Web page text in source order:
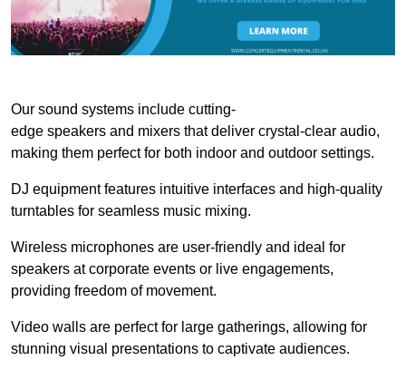
Our sound systems include cutting-
edge speakers and mixers that deliver crystal-clear audio,
making them perfect for both indoor and outdoor settings.
DJ equipment features intuitive interfaces and high-quality
turntables for seamless music mixing.
Wireless microphones are user-friendly and ideal for
speakers at corporate events or live engagements,
providing freedom of movement.
Video walls are perfect for large gatherings, allowing for
stunning visual presentations to captivate audiences.